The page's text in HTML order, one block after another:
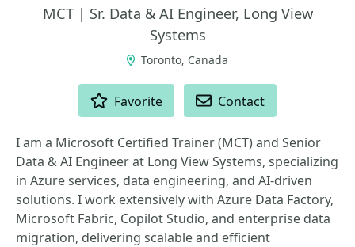
MCT | Sr. Data & AI Engineer, Long View
Systems
Toronto, Canada
Favorite Contact
I am a Microsoft Certified Trainer (MCT) and Senior
Data & AI Engineer at Long View Systems, specializing
in Azure services, data engineering, and AI-driven
solutions. I work extensively with Azure Data Factory,
Microsoft Fabric, Copilot Studio, and enterprise data
migration, delivering scalable and efficient